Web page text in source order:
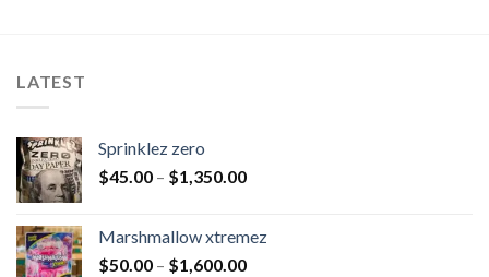
LATEST
Sprinklez zero
$45.00 – $1,350.00
Marshmallow xtremez
$50.00 – $1,600.00